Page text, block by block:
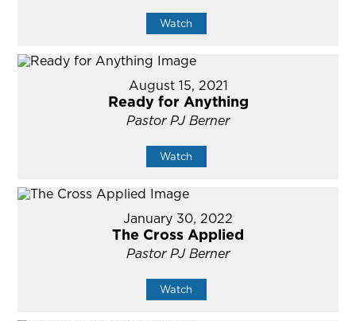
Watch
August 15, 2021
Ready for Anything
Pastor PJ Berner
Watch
January 30, 2022
The Cross Applied
Pastor PJ Berner
Watch